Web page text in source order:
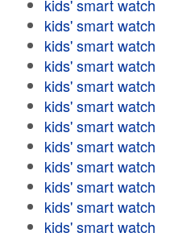
kids' smart watch
kids' smart watch
kids' smart watch
kids' smart watch
kids' smart watch
kids' smart watch
kids' smart watch
kids' smart watch
kids' smart watch
kids' smart watch
kids' smart watch
kids' smart watch